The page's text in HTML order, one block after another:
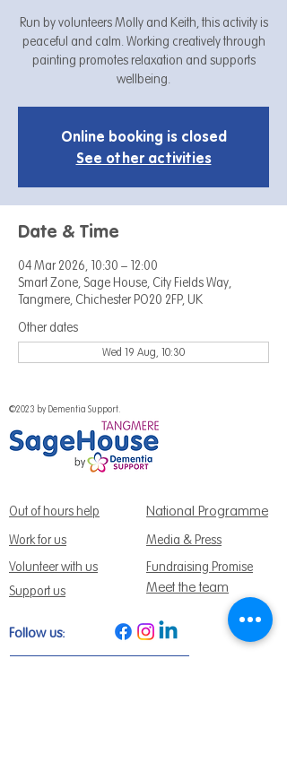
Run by volunteers Molly and Keith, this activity is
peaceful and calm. Working creatively through
painting promotes relaxation and supports
wellbeing.
Online booking is closed
See other activities
Date & Time
04 Mar 2026, 10:30 – 12:00
Smart Zone, Sage House, City Fields Way,
Tangmere, Chichester PO20 2FP, UK
Other dates
Wed 19 Aug, 10:30
©2023 by Dementia Support.
Out of hours help National Programme
Work for us
Media & Press
Volunteer with us
Support us
Meet the team
Fundraising Promise
Follow us: